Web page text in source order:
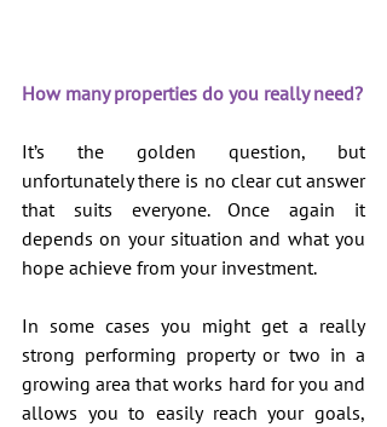
How many properties do you really need?
It’s the golden question, but
unfortunately there is no clear cut answer
that suits everyone. Once again it
depends on your situation and what you
hope achieve from your investment.
In some cases you might get a really
strong performing property or two in a
growing area that works hard for you and
allows you to easily reach your goals,